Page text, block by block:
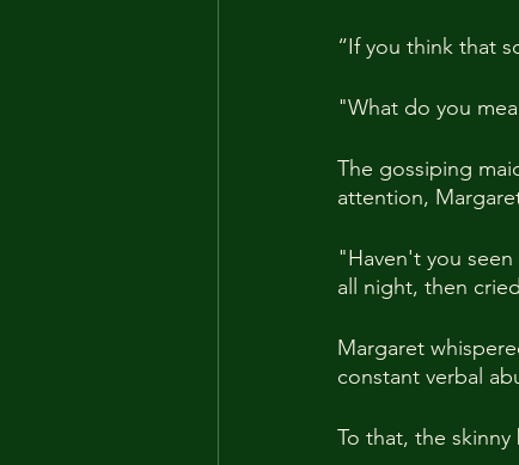
“If you think that
"What do you
The gossiping
attention,
"Haven't you
all night, then
Margaret
constant verbal
To that, the